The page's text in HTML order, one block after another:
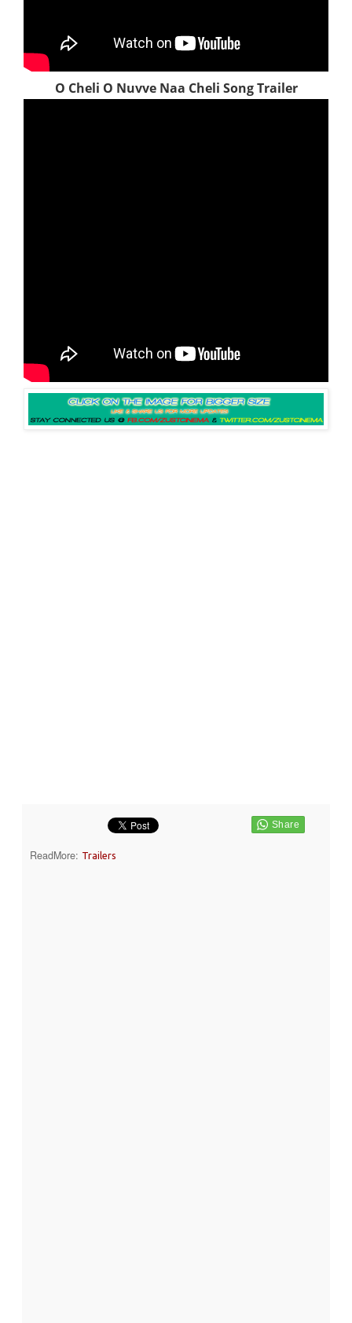
O Cheli O Nuvve Naa Cheli Song Trailer
ReadMore: Trailers